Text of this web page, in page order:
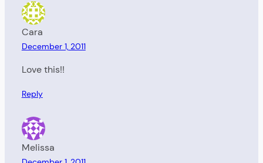
Cara
December 1, 2011
Love this!!
Reply
Melissa